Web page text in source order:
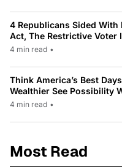
4 Republicans Sided With
Act, The Restrictive Voter
4 min read •
Think America’s Best
Wealthier See Possibility
4 min read •
Most Read